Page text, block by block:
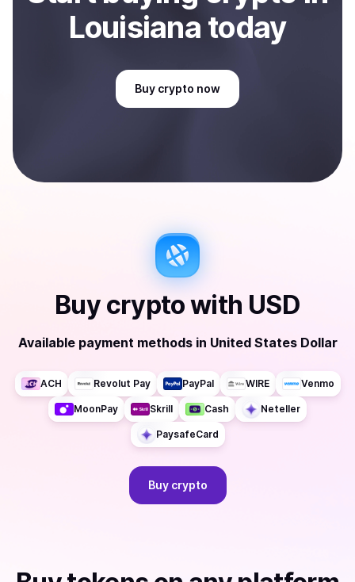
Louisiana today
Buy crypto now
Buy cryptowith USD
Available payment methods in United States Dollar
ACH Revolut Pay PayPal WIRE Venmo
MoonPay Skrill Cash Neteller
PaysafeCard
Buy crypto